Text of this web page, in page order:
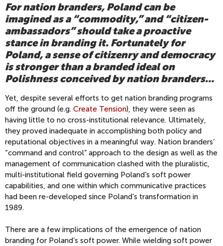
For nation branders, Poland can be
imagined as a “commodity,” and “citizen-
ambassadors” should take a proactive
stance in branding it. Fortunately for
Poland, a sense of citizenry and democracy
is stronger than a branded ideal on
Polishness conceived by nation branders...
Yet, despite several efforts to get nation branding programs
off the ground (e.g. Create Tension), they were seen as
having little to no cross-institutional relevance. Ultimately,
they proved inadequate in accomplishing both policy and
reputational objectives in a meaningful way. Nation branders’
“command and control” approach to the design as well as the
management of communication clashed with the pluralistic,
multi-institutional field governing Poland’s soft power
capabilities, and one within which communicative practices
had been re-developed since Poland’s transformation in
1989.
There are a few implications of the emergence of nation
branding for Poland’s soft power. While wielding soft power